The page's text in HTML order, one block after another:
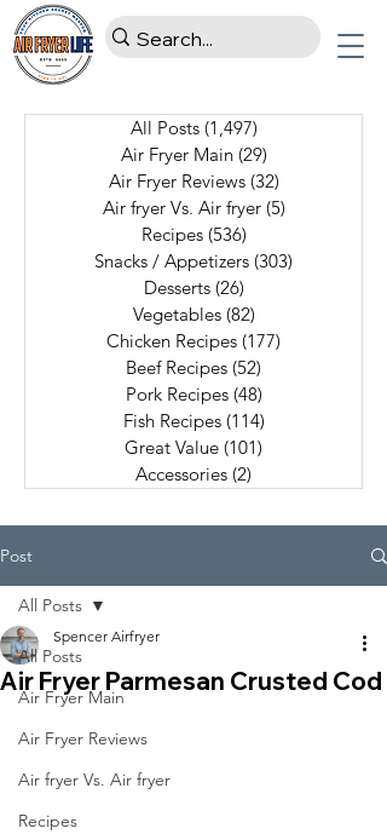
All Posts (1,497)
Air Fryer Main (29)
Air Fryer Reviews (32)
Air fryer Vs. Air fryer (5)
Recipes (536)
Snacks / Appetizers (303)
Desserts (26)
Vegetables (82)
Chicken Recipes (177)
Beef Recipes (52)
Pork Recipes (48)
Fish Recipes (114)
Great Value (101)
Accessories (2)
Post
All Posts
Air Fryer Main
Air Fryer Reviews
Air fryer Vs. Air fryer
Recipes
All Posts
Air Fryer Parmesan Crusted Cod
Spencer Airfryer